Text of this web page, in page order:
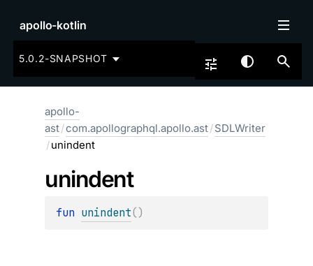
apollo-kotlin
5.0.2-SNAPSHOT
apollo-
ast/com.apollographql.apollo.ast/SDLWriter
/unindent
unindent
fun unindent()